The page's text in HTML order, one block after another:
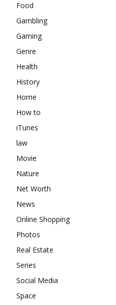
Food
Gambling
Gaming
Genre
Health
History
Home
How to
iTunes
law
Movie
Nature
Net Worth
News
Online Shopping
Photos
Real Estate
Series
Social Media
Space